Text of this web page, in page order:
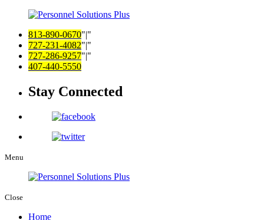
813-890-0670 |
727-231-4082 |
727-286-9257 |
407-440-5550
Stay Connected
Menu
Close
Home